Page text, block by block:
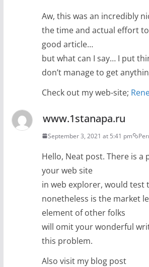
Aw, this was an incredibly
the time and actual effort
good article…
but what can I say… I put
don’t manage to get
Check out my web-site;
www.1stanapa.ru
September 3, 2021 at 5:41 pm
Hello, Neat post. There is a
your web site
in web explorer, would test
nonetheless is the market
element of other folks
will omit your wonderful
this problem.
Also visit my blog post